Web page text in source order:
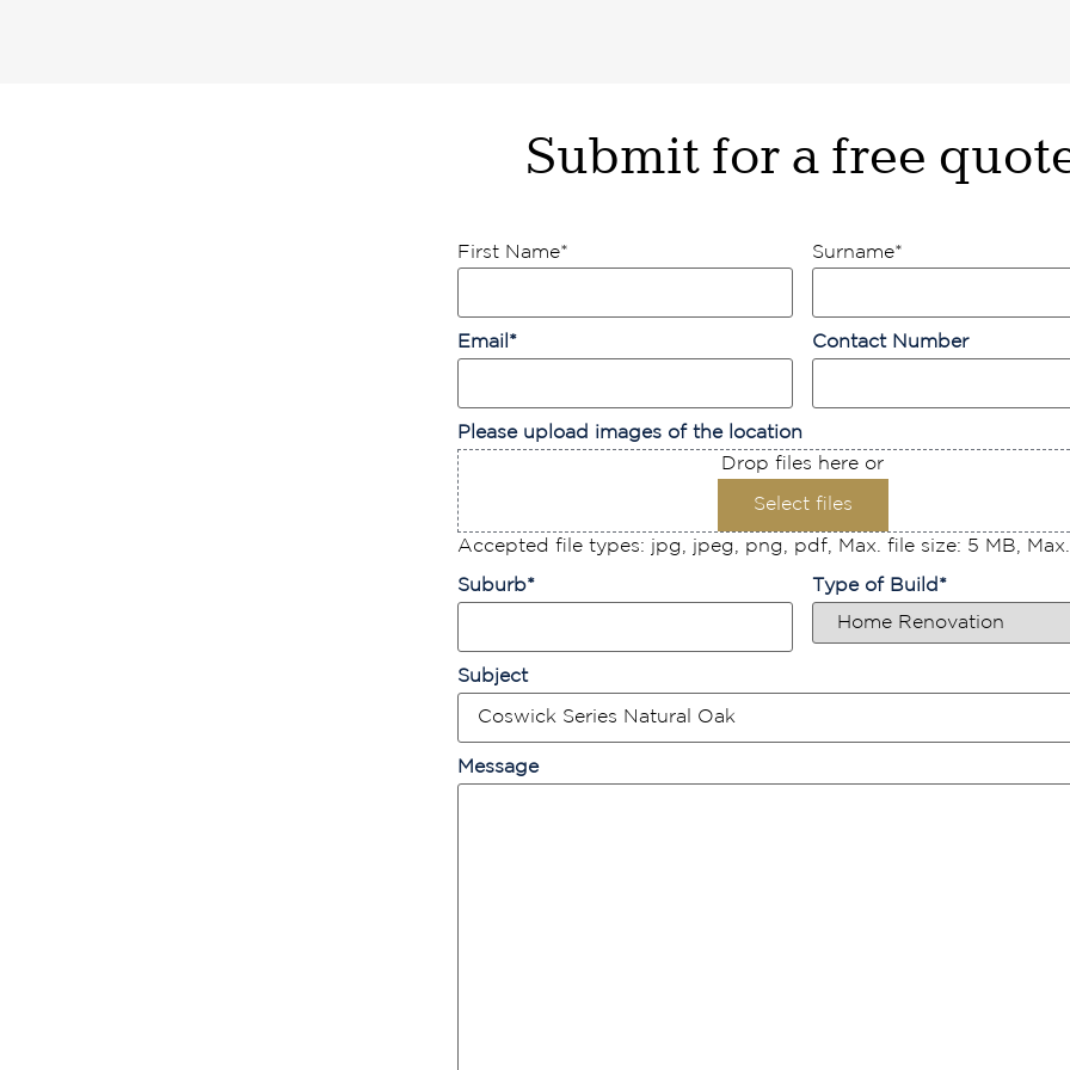
Submit for a free
First Name* Surname*
Email * Contact Number
Please upload images of the location
Drop files here or
Select files
Accepted file types: jpg, jpeg, png, pdf, Max. file size: 5 MB, Max.
Suburb* Type of Build *
Subject
Message